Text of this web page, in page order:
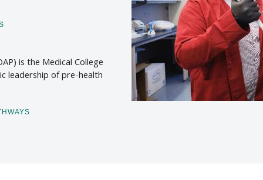
is the Medical College
leadership of pre-health